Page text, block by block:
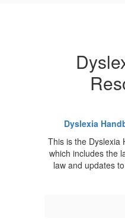
Dyslexia
This is the Dyslexia
which includes the
law and updates